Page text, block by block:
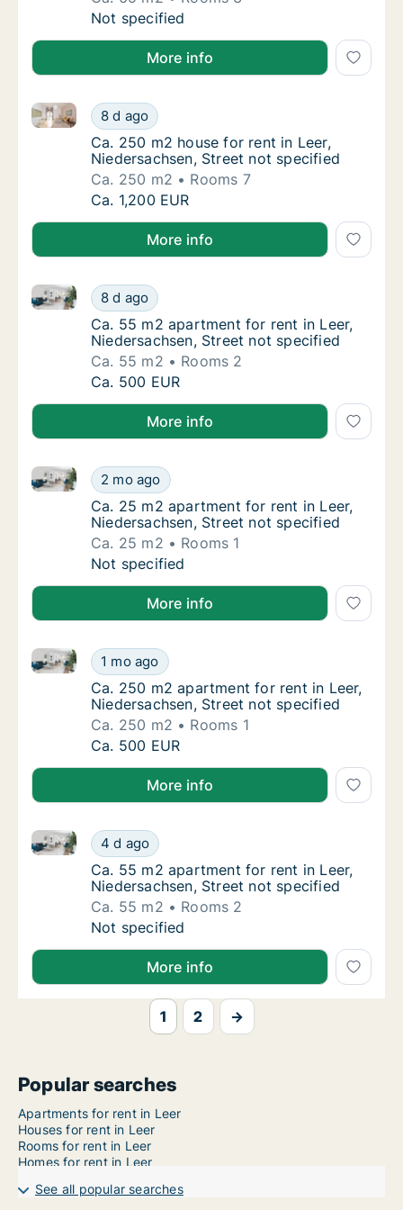
Ca. 65 m2 apartment for rent in Leer,
Not specified
More info
Ca. 250 m2 house for rent in Leer,
8 d ago
Ca. 250 m2 house for rent in Leer, Niedersachsen,
Ca. 250 m2 house for rent in Leer,
Ca. 250 m2 house for rent in Leer,
Niedersachsen, Street not specified
Ca. 250 m2
Rooms 7
Ca. 250 m2 house for rent in Leer,
Ca. 1,200 EUR
More info
Ca. 55 m2 apartment for rent in Leer,
8 d ago
Ca. 55 m2 apartment for rent in Leer,
Ca. 55 m2 apartment for rent in Leer,
Ca. 55 m2 apartment for rent in Leer,
Niedersachsen, Street not specified
Ca. 55 m2
Rooms 2
Ca. 55 m2 apartment for rent in Leer,
Ca. 500 EUR
More info
Ca. 25 m2 apartment for rent in Leer,
2 mo ago
Ca. 25 m2 apartment for rent in Leer,
Ca. 25 m2 apartment for rent in Leer,
Ca. 25 m2 apartment for rent in Leer,
Niedersachsen, Street not specified
Ca. 25 m2
Rooms 1
Ca. 25 m2 apartment for rent in Leer,
Not specified
More info
Ca. 250 m2 apartment for rent in Leer,
1 mo ago
Ca. 250 m2 apartment for rent in Leer,
Ca. 250 m2 apartment for rent in Leer,
Ca. 250 m2 apartment for rent in Leer,
Niedersachsen, Street not specified
Ca. 250 m2
Rooms 1
Ca. 250 m2 apartment for rent in Leer,
Ca. 500 EUR
More info
Ca. 55 m2 apartment for rent in Leer,
4 d ago
Ca. 55 m2 apartment for rent in Leer,
Ca. 55 m2 apartment for rent in Leer,
Ca. 55 m2 apartment for rent in Leer,
Niedersachsen, Street not specified
Ca. 55 m2
Rooms 2
Ca. 55 m2 apartment for rent in Leer,
Not specified
More info
1 2 →
Popular searches
Apartments for rent in Leer
Houses for rent in Leer
Rooms for rent in Leer
Homes for rent in Leer
See all popular searches